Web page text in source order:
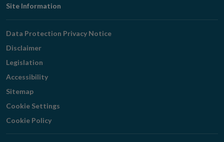
Footer
Navigation
Site Information
Data Protection Privacy Notice
Disclaimer
Legislation
Accessibility
Sitemap
Cookie Settings
Cookie Policy